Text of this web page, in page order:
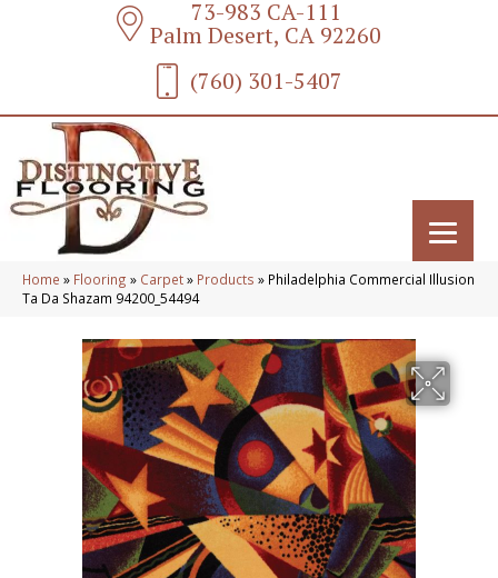
73-983 CA-111
Palm Desert, CA 92260
(760) 301-5407
Home » Flooring » Carpet» Products » Philadelphia Commercial Illusion
Ta Da Shazam 94200_54494